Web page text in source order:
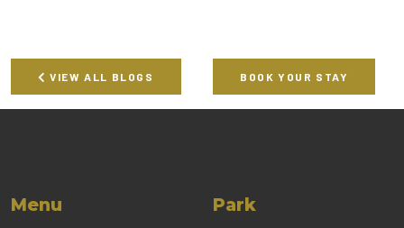
VIEW ALL BLOGS BOOK YOUR STAY
Menu Park